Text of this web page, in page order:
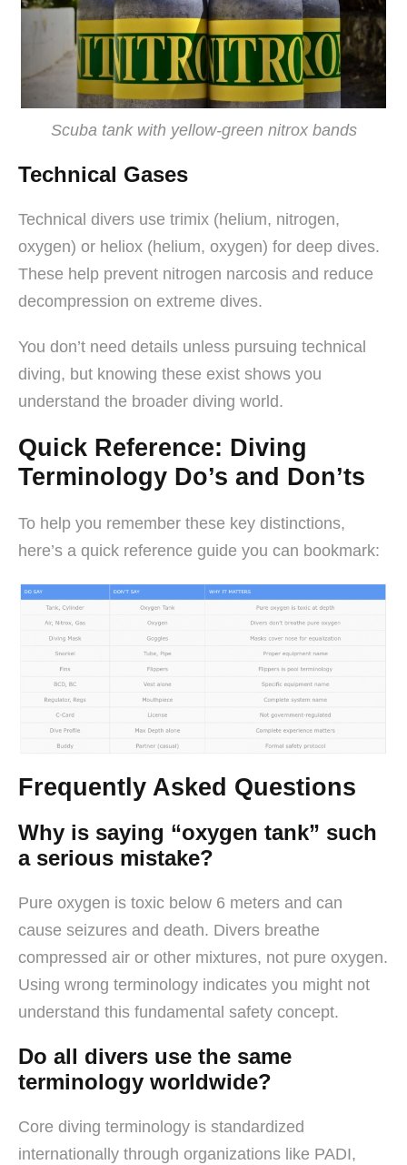
Scuba tank with yellow-green nitrox bands
Technical Gases
Technical divers use trimix (helium, nitrogen,
oxygen) or heliox (helium, oxygen) for deep dives.
These help prevent nitrogen narcosis and reduce
decompression on extreme dives.
You don’t need details unless pursuing technical
diving, but knowing these exist shows you
understand the broader diving world.
Quick Reference: Diving
Terminology Do’s and Don’ts
To help you remember these key distinctions,
here’s a quick reference guide you can bookmark:
Frequently Asked Questions
Why is saying “oxygen tank” such
a serious mistake?
Pure oxygen is toxic below 6 meters and can
cause seizures and death. Divers breathe
compressed air or other mixtures, not pure oxygen.
Using wrong terminology indicates you might not
understand this fundamental safety concept.
Do all divers use the same
terminology worldwide?
Core diving terminology is standardized
internationally through organizations like PADI,